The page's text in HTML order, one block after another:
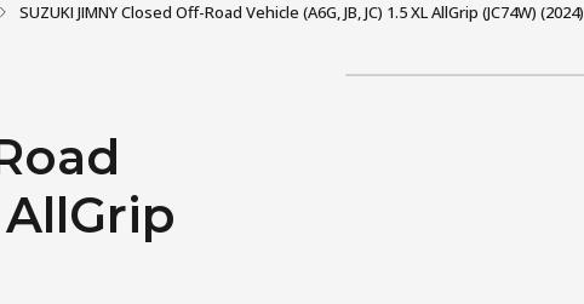
SUZUKI JIMNY Closed Off-Road Vehicle (A6G, JB, JC) 1.5 XL AllGrip (JC74W) (2024)
AllGrip